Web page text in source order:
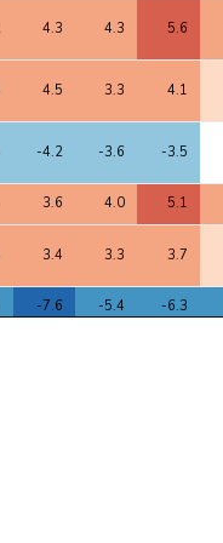
4.3 4.3 5.6
4.5 3.3 4.1
-4.2 -3.6 -3.5
3.6 4.0 5.1
3.4 3.3 3.7
-7.6 -5.4 -6.3